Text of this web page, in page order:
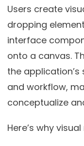
Users create
dropping
interface
onto a canvas.
the
and workflow,
conceptualize
Here’s why